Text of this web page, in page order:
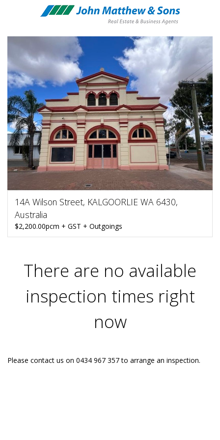
14A Wilson Street, KALGOORLIE WA 6430,
Australia
$2,200.00pcm + GST + Outgoings
There are no available
inspection times right
now
Please contact us on 0434 967 357 to arrange an inspection.